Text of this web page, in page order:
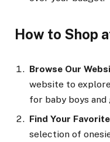
How to Shop
Browse Our
website to
for baby boys and
Find Your
selection of